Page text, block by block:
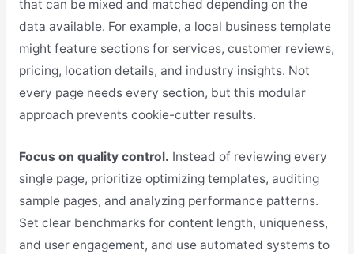
that can be mixed and matched depending on the
data available. For example, a local business template
might feature sections for services, customer reviews,
pricing, location details, and industry insights. Not
every page needs every section, but this modular
approach prevents cookie-cutter results.
Focus on quality control. Instead of reviewing every
single page, prioritize optimizing templates, auditing
sample pages, and analyzing performance patterns.
Set clear benchmarks for content length, uniqueness,
and user engagement, and use automated systems to